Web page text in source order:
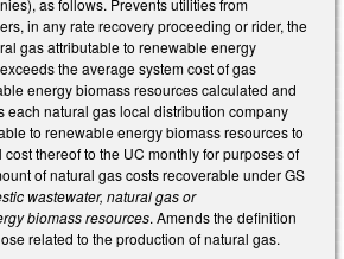
as follows. Prevents utilities from
in any rate recovery proceeding or rider, the
gas attributable to renewable energy
the average system cost of gas
energy biomass resources calculated and
each natural gas local distribution company
to renewable energy biomass resources to
thereof to the UC monthly for purposes of
of natural gas costs recoverable under GS
wastewater, natural gas or
biomass resources. Amends the definition
related to the production of natural gas.